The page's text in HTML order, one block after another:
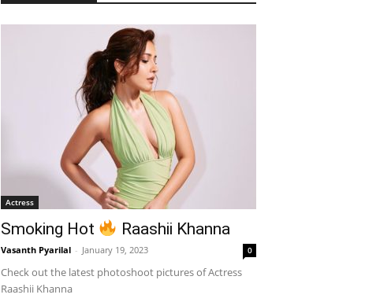
Actress
Smoking Hot Raashii Khanna
Vasanth Pyarilal - January 19, 2023 0
Check out the latest photoshoot pictures of Actress
Raashii Khanna